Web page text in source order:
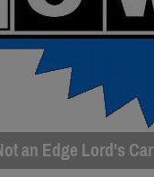
an Edge Lord's Car